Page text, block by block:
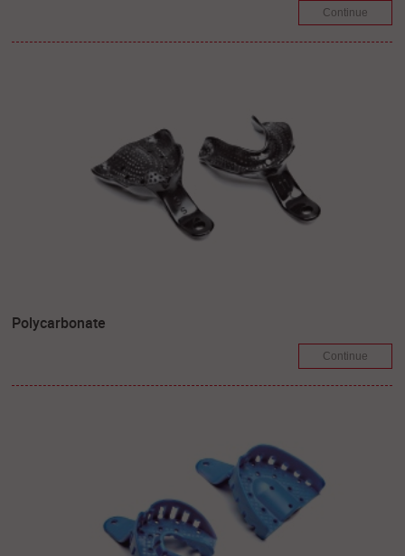
Continue
Polycarbonate
Continue